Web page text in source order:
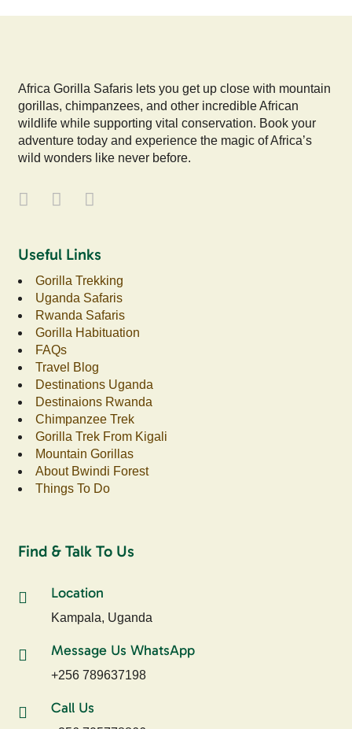
Africa Gorilla Safaris lets you get up close with mountain
gorillas, chimpanzees, and other incredible African
wildlife while supporting vital conservation. Book your
adventure today and experience the magic of Africa’s
wild wonders like never before.
Useful Links
Gorilla Trekking
Uganda Safaris
Rwanda Safaris
Gorilla Habituation
FAQs
Travel Blog
Destinations Uganda
Destinaions Rwanda
Chimpanzee Trek
Gorilla Trek From Kigali
Mountain Gorillas
About Bwindi Forest
Things To Do
Find & Talk To Us
Location
Kampala, Uganda
Message Us WhatsApp
+256 789637198
Call Us